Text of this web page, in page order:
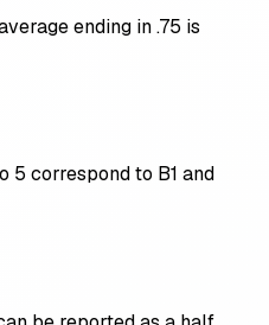
ending in .75 is
5 correspond to B1 and